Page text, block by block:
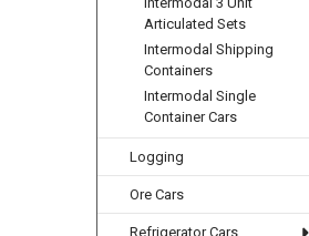
Articulated Sets
Intermodal Shipping
Containers
Intermodal Single
Container Cars
Logging
Ore Cars
Refrigerator Cars